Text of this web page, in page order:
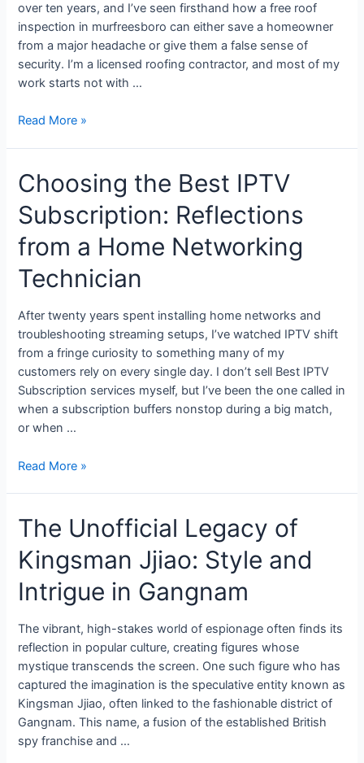
over ten years, and I’ve seen firsthand how a free roof
inspection in murfreesboro can either save a homeowner
from a major headache or give them a false sense of
security. I’m a licensed roofing contractor, and most of my
work starts not with …
Read More »
Choosing the Best IPTV
Subscription: Reflections
from a Home Networking
Technician
After twenty years spent installing home networks and
troubleshooting streaming setups, I’ve watched IPTV shift
from a fringe curiosity to something many of my
customers rely on every single day. I don’t sell Best IPTV
Subscription services myself, but I’ve been the one called in
when a subscription buffers nonstop during a big match,
or when …
Read More »
The Unofficial Legacy of
Kingsman Jjiao: Style and
Intrigue in Gangnam
The vibrant, high-stakes world of espionage often finds its
reflection in popular culture, creating figures whose
mystique transcends the screen. One such figure who has
captured the imagination is the speculative entity known as
Kingsman Jjiao, often linked to the fashionable district of
Gangnam. This name, a fusion of the established British
spy franchise and …